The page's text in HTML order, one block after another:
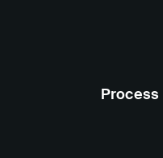
Process